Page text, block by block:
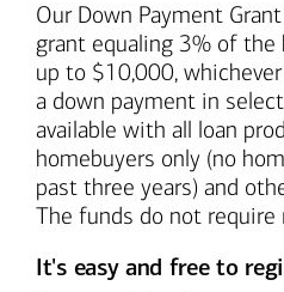
Our Down Payment
grant equaling 3% of the
up to $10,000,
a down payment in
available with all loan
homebuyers only (no
past three years) and
The funds do not require
It's easy and free to